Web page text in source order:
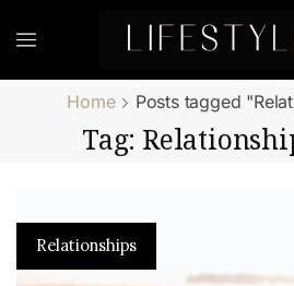
Home Posts tagged
Tag:
Relationships